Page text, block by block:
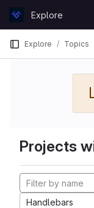
GitLabExplore
Explore Topics
Projects
Handlebars